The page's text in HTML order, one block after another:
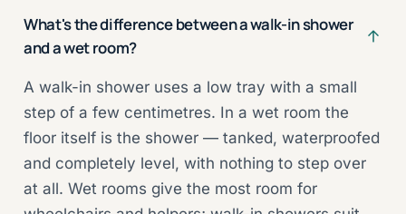
What's the difference between a walk-in shower
and a wet room?
A walk-in shower uses a low tray with a small
step of a few centimetres. In a wet room the
floor itself is the shower — tanked, waterproofed
and completely level, with nothing to step over
at all. Wet rooms give the most room for